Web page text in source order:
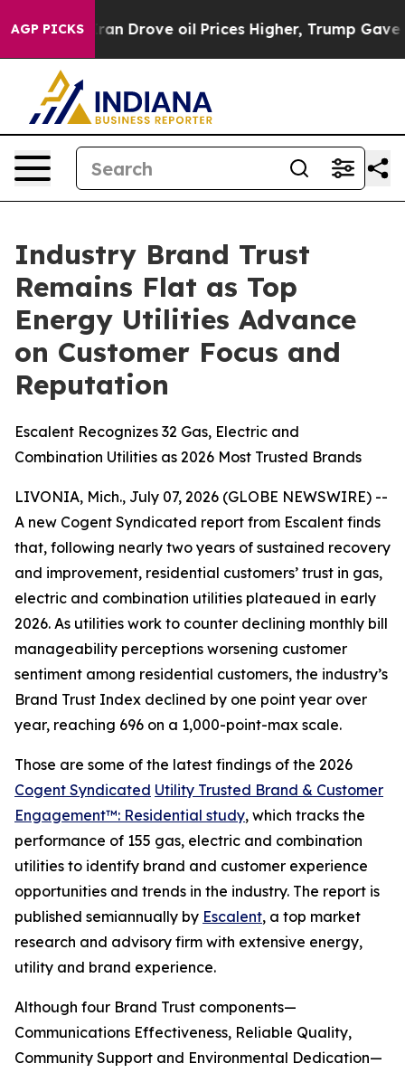
AGP PICKS
Drove oil Prices Higher, Trump Gave Politically
Industry Brand Trust
Remains Flat as Top
Energy Utilities Advance
on Customer Focus and
Reputation
Escalent Recognizes 32 Gas, Electric and
Combination Utilities as 2026 Most Trusted Brands
LIVONIA, Mich., July 07, 2026 (GLOBE NEWSWIRE) --
A new Cogent Syndicated report from Escalent finds
that, following nearly two years of sustained recovery
and improvement, residential customers’ trust in gas,
electric and combination utilities plateaued in early
2026. As utilities work to counter declining monthly bill
manageability perceptions worsening customer
sentiment among residential customers, the industry’s
Brand Trust Index declined by one point year over
year, reaching 696 on a 1,000-point-max scale.
Those are some of the latest findings of the 2026
Cogent Syndicated Utility Trusted Brand & Customer
Engagement™: Residential study, which tracks the
performance of 155 gas, electric and combination
utilities to identify brand and customer experience
opportunities and trends in the industry. The report is
published semiannually by Escalent, a top market
research and advisory firm with extensive energy,
utility and brand experience.
Although four Brand Trust components—
Communications Effectiveness, Reliable Quality,
Community Support and Environmental Dedication—